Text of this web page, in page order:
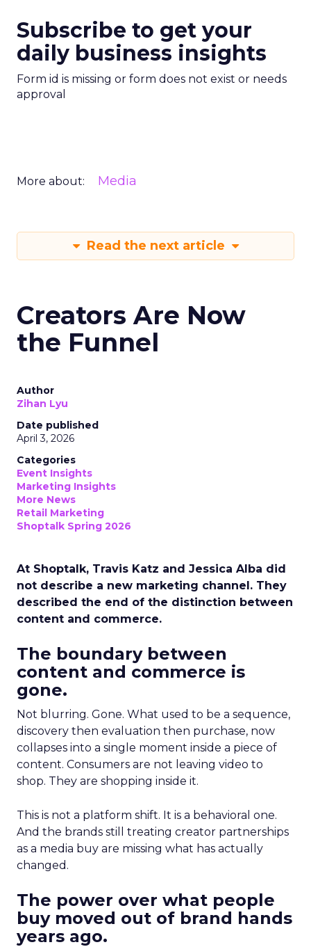
Subscribe to get your
daily business insights
Form id is missing or form does not exist or needs
approval
More about: Media
Read the next article
Creators Are Now
the Funnel
Author
Zihan Lyu
Date published
April 3, 2026
Categories
Event Insights
Marketing Insights
More News
Retail Marketing
Shoptalk Spring 2026
At Shoptalk, Travis Katz and Jessica Alba did
not describe a new marketing channel. They
described the end of the distinction between
content and commerce.
The boundary between
content and commerce is
gone.
Not blurring. Gone. What used to be a sequence,
discovery then evaluation then purchase, now
collapses into a single moment inside a piece of
content. Consumers are not leaving video to
shop. They are shopping inside it.
This is not a platform shift. It is a behavioral one.
And the brands still treating creator partnerships
as a media buy are missing what has actually
changed.
The power over what people
buy moved out of brand hands
years ago.